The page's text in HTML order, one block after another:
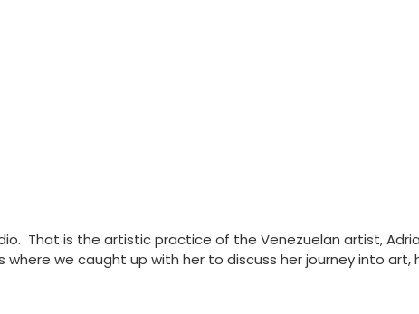
That is the artistic practice of the Venezuelan artist,
where we caught up with her to discuss her journey into